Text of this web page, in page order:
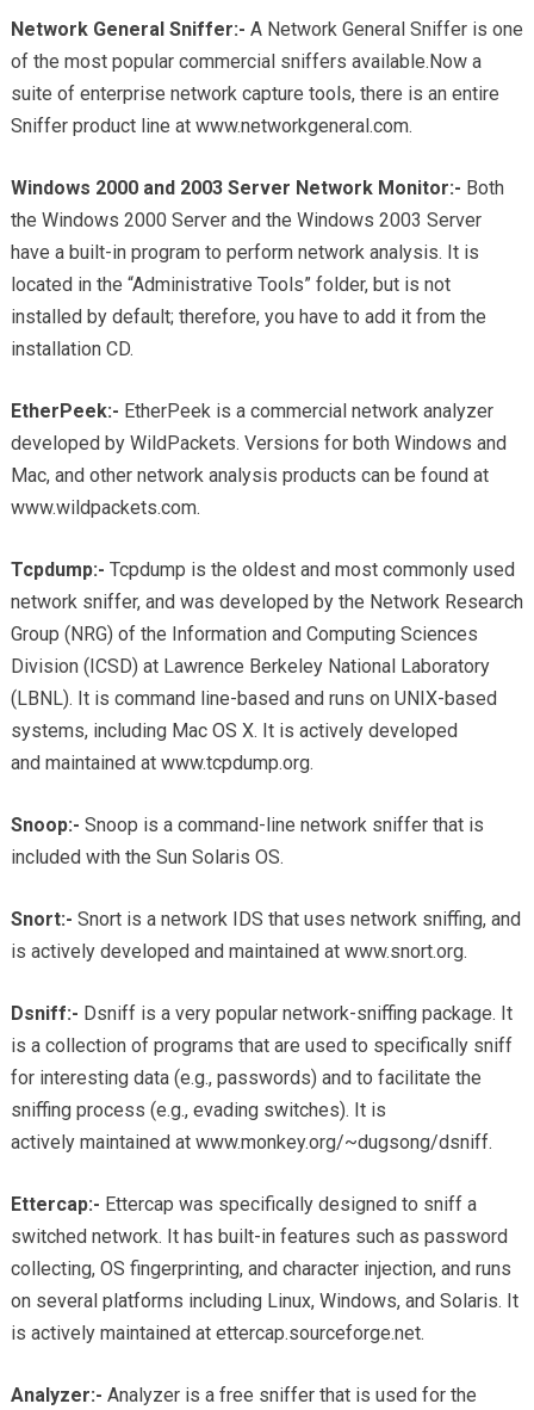
Network General Sniffer:- A Network General Sniffer is one
of the most popular commercial sniffers available.Now a
suite of enterprise network capture tools, there is an entire
Sniffer product line at www.networkgeneral.com.
Windows 2000 and 2003 Server Network Monitor:- Both
the Windows 2000 Server and the Windows 2003 Server
have a built-in program to perform network analysis. It is
located in the “Administrative Tools” folder, but is not
installed by default; therefore, you have to add it from the
installation CD.
EtherPeek:- EtherPeek is a commercial network analyzer
developed by WildPackets. Versions for both Windows and
Mac, and other network analysis products can be found at
www.wildpackets.com.
Tcpdump:- Tcpdump is the oldest and most commonly used
network sniffer, and was developed by the Network Research
Group (NRG) of the Information and Computing Sciences
Division (ICSD) at Lawrence Berkeley National Laboratory
(LBNL). It is command line-based and runs on UNIX-based
systems, including Mac OS X. It is actively developed
and maintained at www.tcpdump.org.
Snoop:- Snoop is a command-line network sniffer that is
included with the Sun Solaris OS.
Snort:- Snort is a network IDS that uses network sniffing, and
is actively developed and maintained at www.snort.org.
Dsniff:- Dsniff is a very popular network-sniffing package. It
is a collection of programs that are used to specifically sniff
for interesting data (e.g., passwords) and to facilitate the
sniffing process (e.g., evading switches). It is
actively maintained at www.monkey.org/~dugsong/dsniff.
Ettercap:- Ettercap was specifically designed to sniff a
switched network. It has built-in features such as password
collecting, OS fingerprinting, and character injection, and runs
on several platforms including Linux, Windows, and Solaris. It
is actively maintained at ettercap.sourceforge.net.
Analyzer:- Analyzer is a free sniffer that is used for the